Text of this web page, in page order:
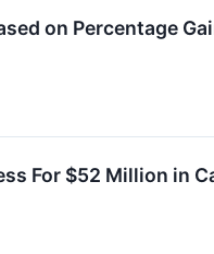
on Percentage
For $52 Million in